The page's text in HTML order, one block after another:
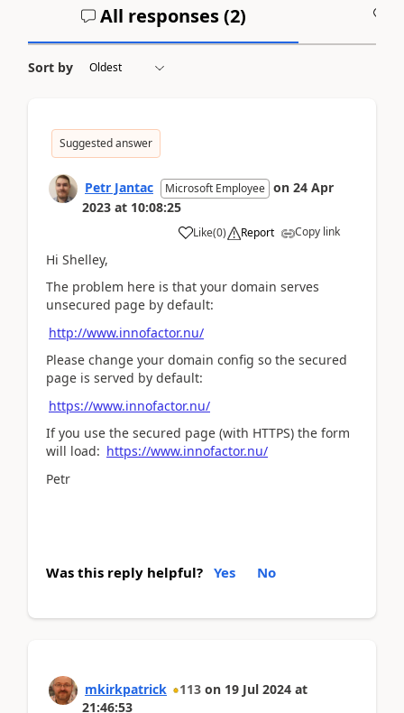
All responses (2)
Sort by
Suggested answer
Petr Jantac Microsoft Employee on 24 Apr
2023 at 10:08:25
Like(0) Report Copy link
Hi Shelley,
The problem here is that your domain serves
unsecured page by default:
http://www.innofactor.nu/
Please change your domain config so the secured
page is served by default:
https://www.innofactor.nu/
If you use the secured page (with HTTPS) the form
will load: https://www.innofactor.nu/
Petr
Was this reply helpful? Yes No
mkirkpatrick 113 on 19 Jul 2024 at
21:46:53